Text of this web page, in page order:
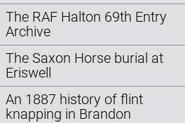
The RAF Halton 69th Entry
Archive
The Saxon Horse burial at
Eriswell
An 1887 history of flint
knapping in Brandon